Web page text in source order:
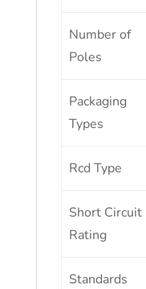
Number of
Poles
Packaging
Types
Rcd Type
Short Circuit
Rating
Standards